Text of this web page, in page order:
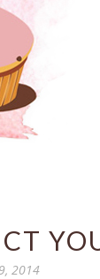
2014